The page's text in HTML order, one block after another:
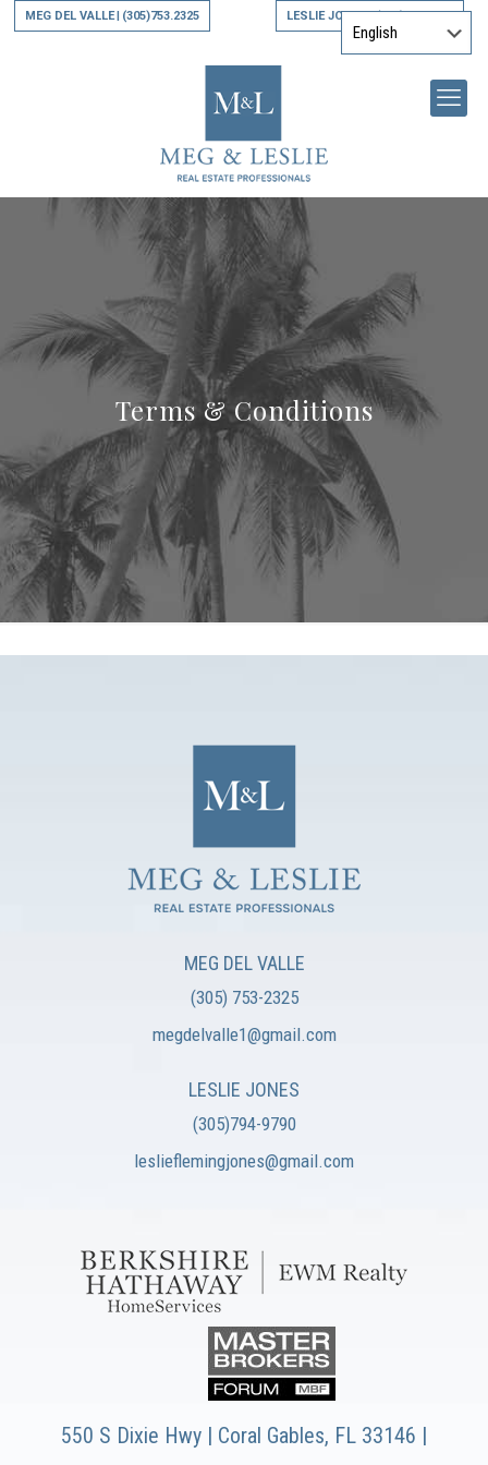
MEG DEL VALLE| (305)753.2325 LESLIE JONES|(305)794.9790
Terms & Conditions
MEG DEL VALLE
(305) 753-2325
megdelvalle1@gmail.com
LESLIE JONES
(305)794-9790
leslieflemingjones@gmail.com
550 S Dixie Hwy | Coral Gables, FL 33146 |